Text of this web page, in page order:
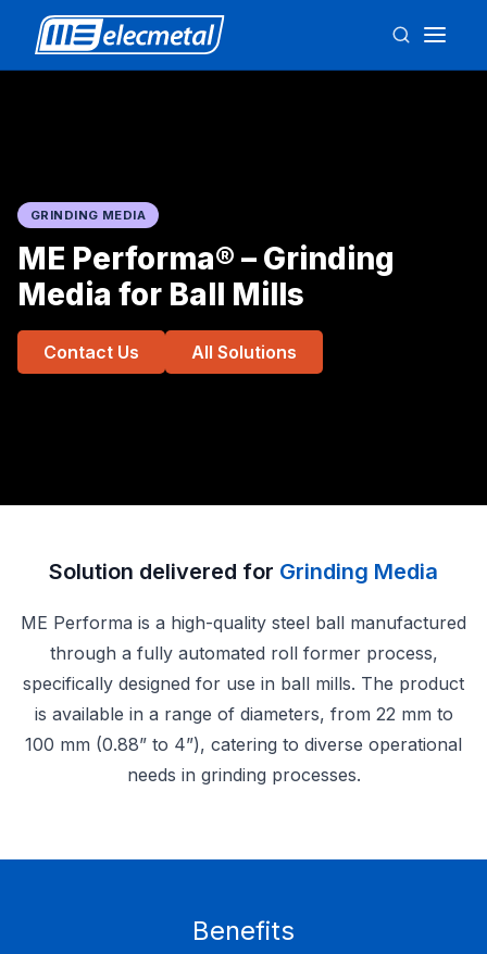
GRINDING MEDIA
ME Performa® – Grinding
Media for Ball Mills
Contact Us All Solutions
Solution delivered for Grinding Media
ME Performa is a high-quality steel ball manufactured
through a fully automated roll former process,
specifically designed for use in ball mills. The product
is available in a range of diameters, from 22 mm to
100 mm (0.88” to 4”), catering to diverse operational
needs in grinding processes.
Benefits